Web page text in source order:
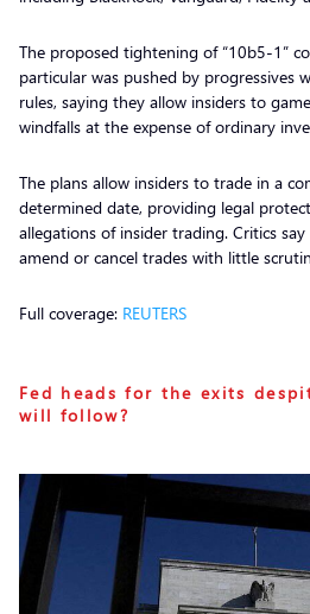
The proposed tightening of “10b5-1”
particular was pushed by progressives
rules, saying they allow insiders to
windfalls at the expense of ordinary
The plans allow insiders to trade in a
determined date, providing legal
allegations of insider trading. Critics
amend or cancel trades with little
Full coverage: REUTERS
Fed heads for the exits
will follow?